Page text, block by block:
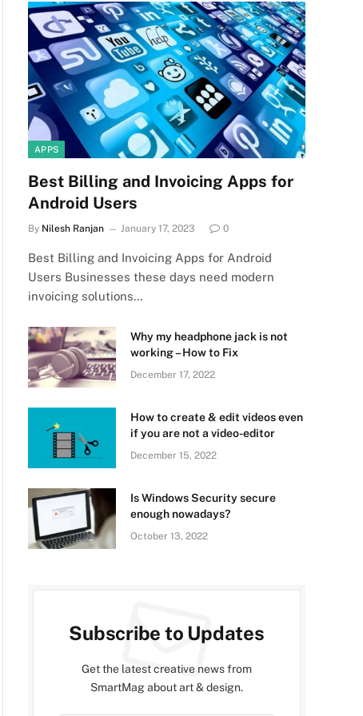
APPS
Best Billing and Invoicing Apps for
Android Users
By Nilesh Ranjan January 17, 2023 0
Best Billing and Invoicing Apps for Android
Users Businesses these days need modern
invoicing solutions…
Why my headphone jack is not
working – How to Fix
December 17, 2022
How to create & edit videos even
if you are not a video-editor
December 15, 2022
Is Windows Security secure
enough nowadays?
October 13, 2022
Subscribe to Updates
Get the latest creative news from
SmartMag about art & design.